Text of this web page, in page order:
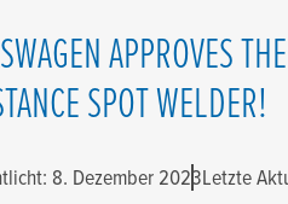
APPROVES
SPOT WELDER!
8. Dezember 2023Letzte